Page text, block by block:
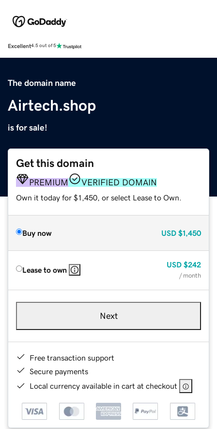
Excellent4.5 out of 5
The domain name
Airtech.shop
is for sale!
Get this domain
PREMIUM VERIFIED DOMAIN
Own it today for $1,450, or select Lease to Own.
Buy now USD $1,450
Lease to own
USD $242
/ month
Next
Free transaction support
Secure payments
Local currency available in cart at checkout